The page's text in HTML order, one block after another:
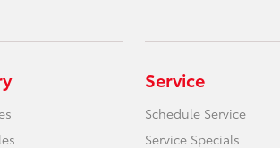
Service
Schedule Service
Service Specials